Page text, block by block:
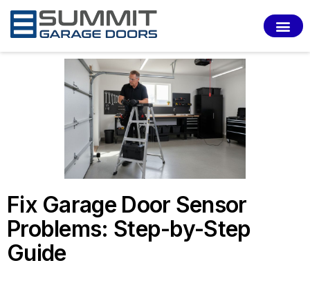
Fix Garage Door Sensor
Problems: Step-by-Step
Guide